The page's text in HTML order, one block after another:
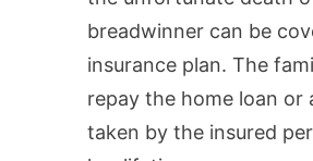
breadwinner can be
insurance plan. The
repay the home loan or
taken by the insured